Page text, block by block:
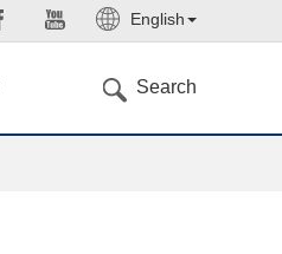
English
Search